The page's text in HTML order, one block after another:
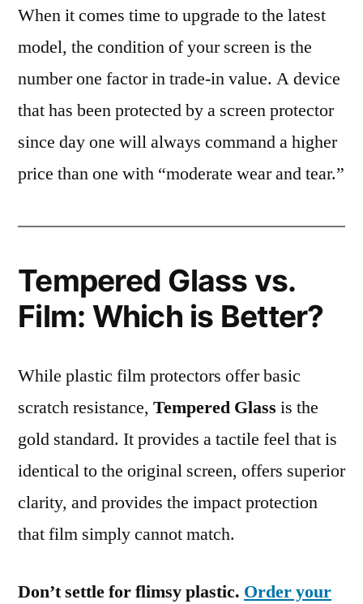
When it comes time to upgrade to the latest
model, the condition of your screen is the
number one factor in trade-in value. A device
that has been protected by a screen protector
since day one will always command a higher
price than one with “moderate wear and tear.”
Tempered Glass vs.
Film: Which is Better?
While plastic film protectors offer basic
scratch resistance, Tempered Glass is the
gold standard. It provides a tactile feel that is
identical to the original screen, offers superior
clarity, and provides the impact protection
that film simply cannot match.
Don’t settle for flimsy plastic. Order your